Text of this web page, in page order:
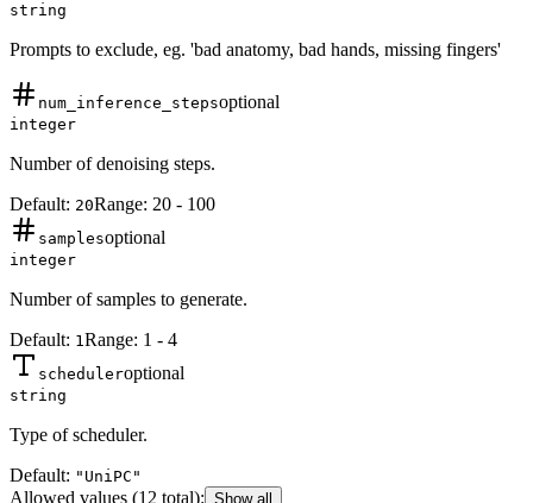
string
Prompts to exclude, eg. 'bad anatomy, bad hands, missing fingers'
num_inference_stepsoptional
integer
Number of denoising steps.
Default: 20Range: 20 - 100
samplesoptional
integer
Number of samples to generate.
Default: 1Range: 1 - 4
scheduleroptional
string
Type of scheduler.
Default: "UniPC"
Allowed values (12 total): Show all